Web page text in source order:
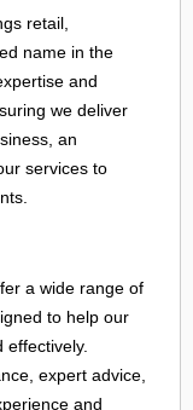
retail,
name in the
and
we deliver
an
services to
a wide range of
to help our
effectively.
expert advice,
and